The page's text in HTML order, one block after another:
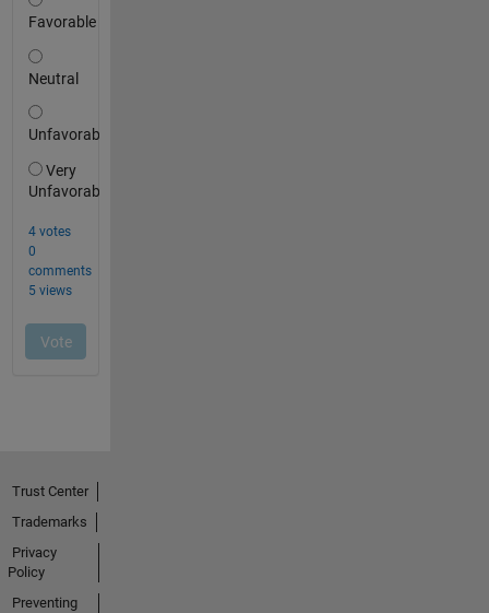
Trust Center
Trademarks
Privacy
Policy
Preventing